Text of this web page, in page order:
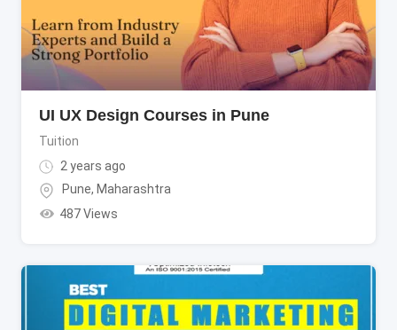
UI UX Design Courses in Pune
Tuition
2 years ago
Pune, Maharashtra
487 Views